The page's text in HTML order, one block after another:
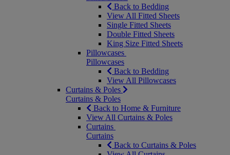
Back to Bedding
View All Fitted Sheets
Single Fitted Sheets
Double Fitted Sheets
King Size Fitted Sheets
Pillowcases
Pillowcases
Back to Bedding
View All Pillowcases
Curtains & Poles
Curtains & Poles
Back to Home & Furniture
View All Curtains & Poles
Curtains
Curtains
Back to Curtains & Poles